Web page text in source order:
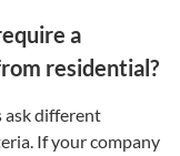
a
residential?
ask different
If your company